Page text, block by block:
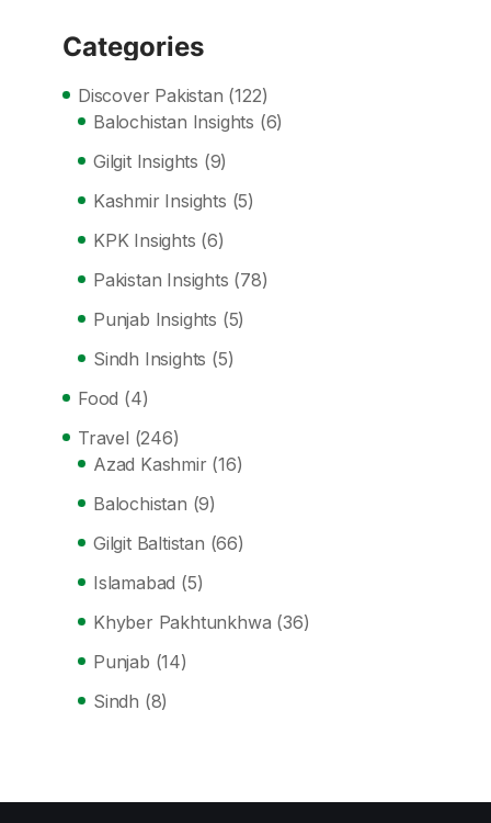
Categories
Discover Pakistan (122)
Balochistan Insights (6)
Gilgit Insights (9)
Kashmir Insights (5)
KPK Insights (6)
Pakistan Insights (78)
Punjab Insights (5)
Sindh Insights (5)
Food (4)
Travel (246)
Azad Kashmir (16)
Balochistan (9)
Gilgit Baltistan (66)
Islamabad (5)
Khyber Pakhtunkhwa (36)
Punjab (14)
Sindh (8)